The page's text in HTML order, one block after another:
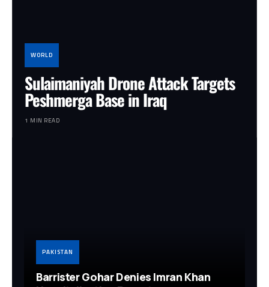
WORLD
Sulaimaniyah Drone Attack Targets
Peshmerga Base in Iraq
1 MIN READ
PAKISTAN
Barrister Gohar Denies Imran Khan